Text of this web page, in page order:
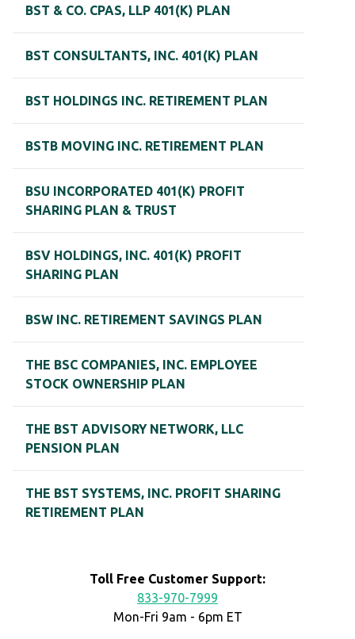
BST & CO. CPAS, LLP 401(K) PLAN
BST CONSULTANTS, INC. 401(K) PLAN
BST HOLDINGS INC. RETIREMENT PLAN
BSTB MOVING INC. RETIREMENT PLAN
BSU INCORPORATED 401(K) PROFIT
SHARING PLAN & TRUST
BSV HOLDINGS, INC. 401(K) PROFIT
SHARING PLAN
BSW INC. RETIREMENT SAVINGS PLAN
THE BSC COMPANIES, INC. EMPLOYEE
STOCK OWNERSHIP PLAN
THE BST ADVISORY NETWORK, LLC
PENSION PLAN
THE BST SYSTEMS, INC. PROFIT SHARING
RETIREMENT PLAN
Toll Free Customer Support:
833-970-7999
Mon-Fri 9am - 6pm ET